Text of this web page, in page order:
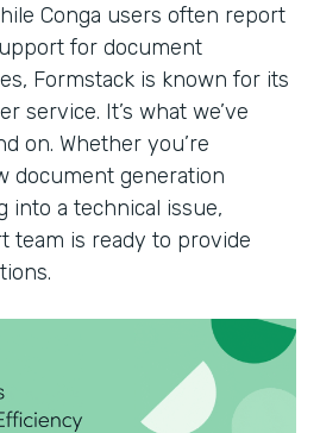
Conga users often report
for document
Formstack is known for its
service. It’s what we’ve
on. Whether you’re
document generation
into a technical issue,
team is ready to provide